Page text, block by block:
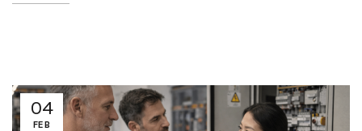
04
FEB